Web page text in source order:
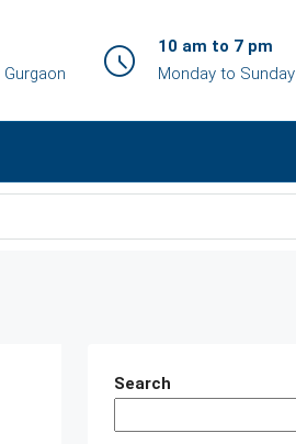
10 am to 7 pm
Monday to Sunday
Search